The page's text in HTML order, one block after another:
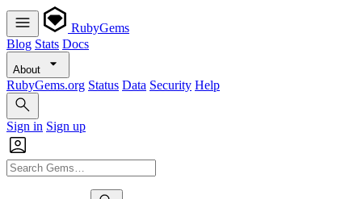
RubyGems
Blog Stats Docs
About
RubyGems.org Status Data Security Help
Sign in Sign up